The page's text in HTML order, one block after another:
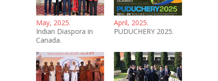
May, 2025.
Indian Diaspora in
Canada.
April, 2025.
PUDUCHERY 2025.